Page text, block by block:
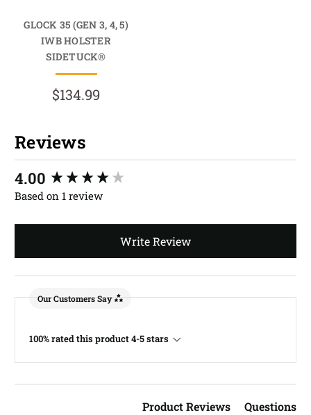
GLOCK 35 (GEN 3, 4, 5)
IWB HOLSTER
SIDETUCK®
$134.99
Reviews
4.00
Based on 1 review
Write Review
Our Customers Say
100% rated this product 4-5 stars
Product Reviews Questions
New content loaded